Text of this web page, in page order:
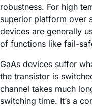
robustness. For high
superior platform over
devices are generally
of functions like fail-
GaAs devices suffer
the transistor is
channel takes much
switching time. It’s a